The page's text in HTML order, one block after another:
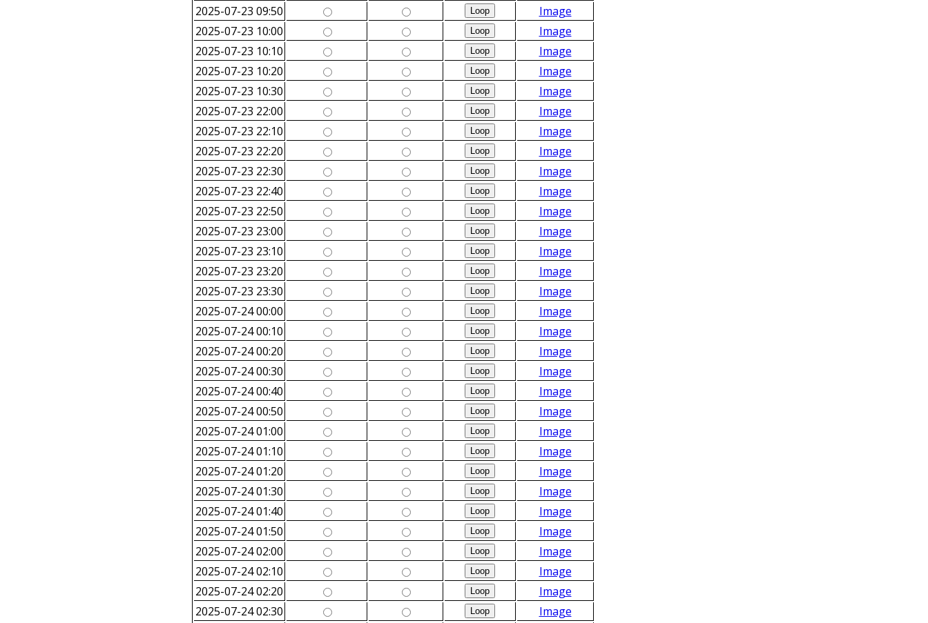
2025-07-23 09:50
Image
2025-07-23 10:00
Image
2025-07-23 10:10
Image
2025-07-23 10:20
Image
2025-07-23 10:30
Image
2025-07-23 22:00
Image
2025-07-23 22:10
Image
2025-07-23 22:20
Image
2025-07-23 22:30
Image
2025-07-23 22:40
Image
2025-07-23 22:50
Image
2025-07-23 23:00
Image
2025-07-23 23:10
Image
2025-07-23 23:20
Image
2025-07-23 23:30
Image
2025-07-24 00:00
Image
2025-07-24 00:10
Image
2025-07-24 00:20
Image
2025-07-24 00:30
Image
2025-07-24 00:40
Image
2025-07-24 00:50
Image
2025-07-24 01:00
Image
2025-07-24 01:10
Image
2025-07-24 01:20
Image
2025-07-24 01:30
Image
2025-07-24 01:40
Image
2025-07-24 01:50
Image
2025-07-24 02:00
Image
2025-07-24 02:10
Image
2025-07-24 02:20
Image
2025-07-24 02:30
Image